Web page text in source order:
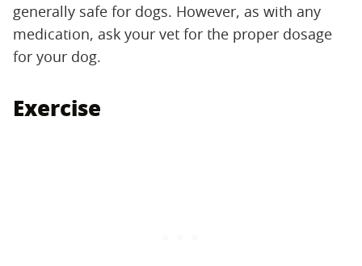
generally safe for dogs. However, as with any
medication, ask your vet for the proper dosage
for your dog.
Exercise